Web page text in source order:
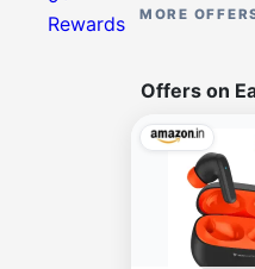
MORE
Offers on
Rewards